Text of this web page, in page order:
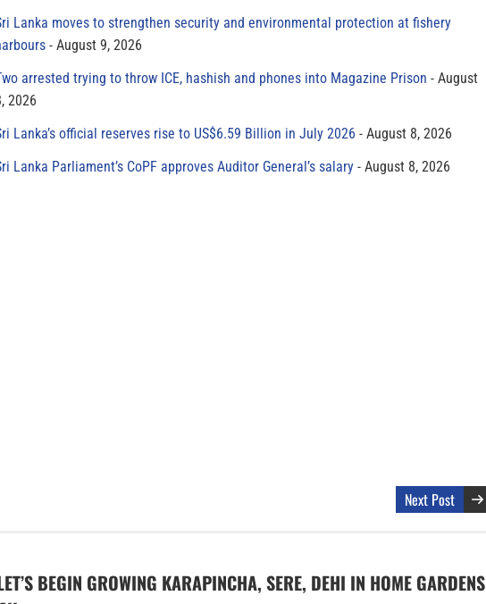
Lanka moves to strengthen security and environmental protection at fishery
August 9, 2026
arrested trying to throw ICE, hashish and phones into Magazine Prison
August
2026
Lanka’s official reserves rise to US$6.59 Billion in July 2026
August 8, 2026
Lanka Parliament’s CoPF approves Auditor General’s salary
August 8, 2026
Next Post
BEGIN GROWING KARAPINCHA, SERE, DEHI IN HOME GARDENS